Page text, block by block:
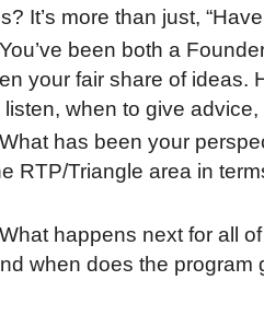
It’s more than just,
been both a
your fair share of ideas.
when to give
has been your
RTP/Triangle area in
happens next for all
when does the program